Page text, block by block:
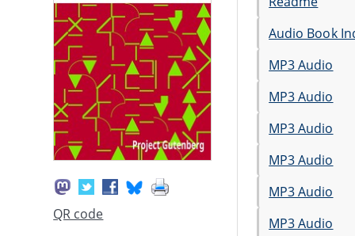
QR code
Audio Book
MP3 Audio
MP3 Audio
MP3 Audio
MP3 Audio
MP3 Audio
MP3 Audio